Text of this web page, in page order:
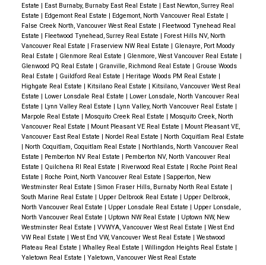
Estate | East Burnaby, Burnaby East Real Estate | East Newton, Surrey Real
Estate | Edgemont Real Estate | Edgemont, North Vancouver Real Estate |
False Creek North, Vancouver West Real Estate | Fleetwood Tynehead Real
Estate | Fleetwood Tynehead, Surrey Real Estate | Forest Hills NV, North
Vancouver Real Estate | Fraserview NW Real Estate | Glenayre, Port Moody
Real Estate | Glenmore Real Estate | Glenmore, West Vancouver Real Estate |
Glenwood PQ Real Estate | Granville, Richmond Real Estate | Grouse Woods
Real Estate | Guildford Real Estate | Heritage Woods PM Real Estate |
Highgate Real Estate | Kitsilano Real Estate | Kitsilano, Vancouver West Real
Estate | Lower Lonsdale Real Estate | Lower Lonsdale, North Vancouver Real
Estate | Lynn Valley Real Estate | Lynn Valley, North Vancouver Real Estate |
Marpole Real Estate | Mosquito Creek Real Estate | Mosquito Creek, North
Vancouver Real Estate | Mount Pleasant VE Real Estate | Mount Pleasant VE,
Vancouver East Real Estate | Nordel Real Estate | North Coquitlam Real Estate
| North Coquitlam, Coquitlam Real Estate | Northlands, North Vancouver Real
Estate | Pemberton NV Real Estate | Pemberton NV, North Vancouver Real
Estate | Quilchena RI Real Estate | Riverwood Real Estate | Roche Point Real
Estate | Roche Point, North Vancouver Real Estate | Sapperton, New
Westminster Real Estate | Simon Fraser Hills, Burnaby North Real Estate |
South Marine Real Estate | Upper Delbrook Real Estate | Upper Delbrook,
North Vancouver Real Estate | Upper Lonsdale Real Estate | Upper Lonsdale,
North Vancouver Real Estate | Uptown NW Real Estate | Uptown NW, New
Westminster Real Estate | VVWYA, Vancouver West Real Estate | West End
VW Real Estate | West End VW, Vancouver West Real Estate | Westwood
Plateau Real Estate | Whalley Real Estate | Willingdon Heights Real Estate |
Yaletown Real Estate | Yaletown, Vancouver West Real Estate